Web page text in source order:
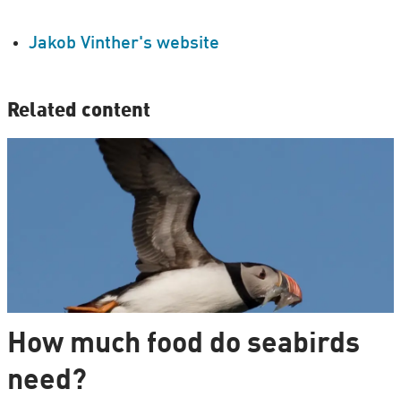
Jakob Vinther's website
Related content
How much food do seabirds
need?